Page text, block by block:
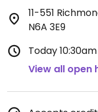
11-551
N6A 3E9
Today
View all open